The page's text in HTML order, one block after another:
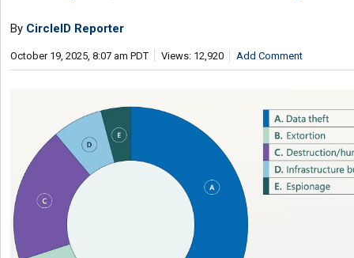
By CircleID Reporter
October 19, 2025, 8:07 am PDT Views: 12,920 Add Comment